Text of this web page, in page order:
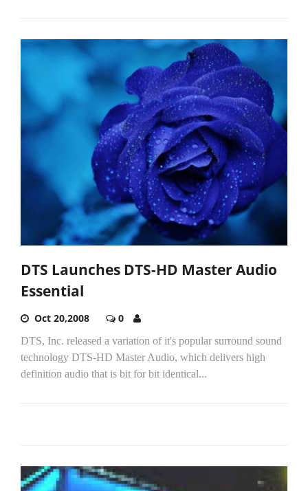
DTS Launches DTS-HD Master Audio
Essential
Oct 20,2008 0
DTS, Inc. released a variation of it's popular surround sound
technology DTS-HD Master Audio, which delivers high
definition audio that is bit for bit identical...